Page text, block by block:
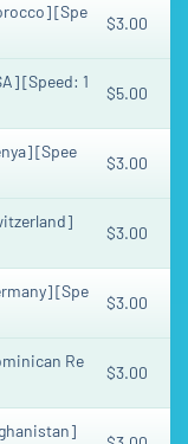
[Spe
$3.00
[Speed: 1
$5.00
[Spee
$3.00
$3.00
[Spe
$3.00
Re
$3.00